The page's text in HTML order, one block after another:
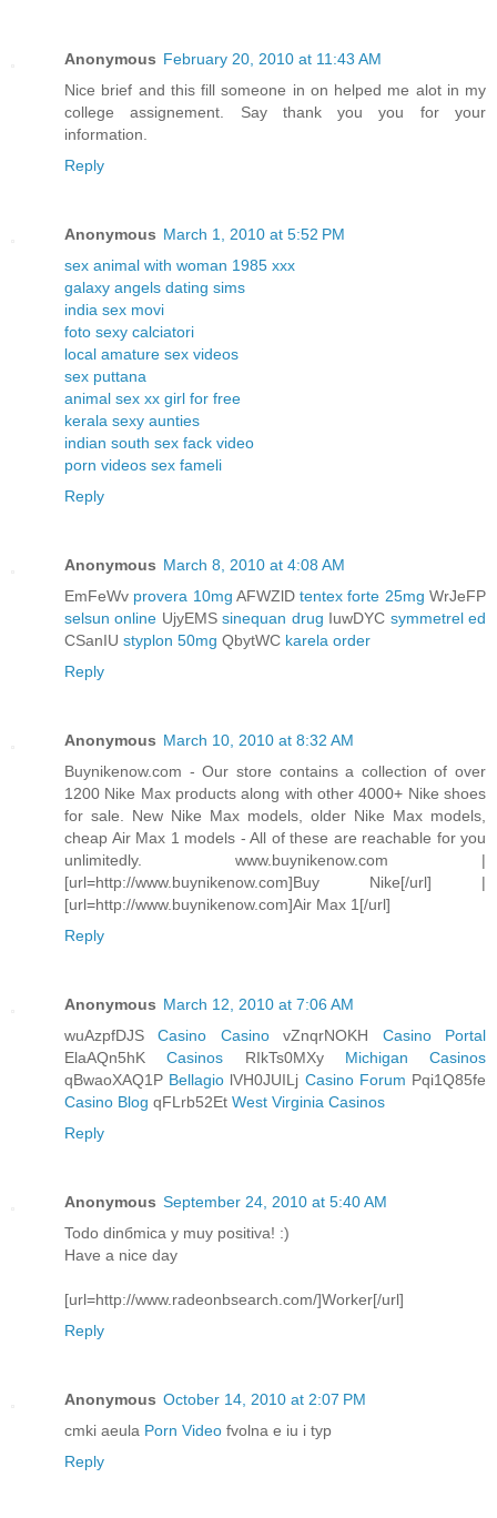
Anonymous February 20, 2010 at 11:43 AM
Nice brief and this fill someone in on helped me alot in my
college assignement. Say thank you you for your
information.
Reply
Anonymous March 1, 2010 at 5:52 PM
sex animal with woman 1985 xxx
galaxy angels dating sims
india sex movi
foto sexy calciatori
local amature sex videos
sex puttana
animal sex xx girl for free
kerala sexy aunties
indian south sex fack video
porn videos sex fameli
Reply
Anonymous March 8, 2010 at 4:08 AM
EmFeWv provera 10mg AFWZlDtentex forte 25mg WrJeFP
selsun online UjyEMSsinequan drug IuwDYC symmetrel ed
CSanIU styplon 50mg QbytWC karela order
Reply
Anonymous March 10, 2010 at 8:32 AM
Buynikenow.com - Our store contains a collection of over
1200 Nike Max products along with other 4000+ Nike shoes
for sale. New Nike Max models, older Nike Max models,
cheap Air Max 1 models - All of these are reachable for you
unlimitedly. www.buynikenow.com |
[url=http://www.buynikenow.com]Buy Nike[/url] |
[url=http://www.buynikenow.com]Air Max 1[/url]
Reply
Anonymous March 12, 2010 at 7:06 AM
wuAzpfDJSCasino CasinovZnqrNOKH Casino Portal
ElaAQn5hKCasinos RIkTs0MXy Michigan Casinos
qBwaoXAQ1P Bellagio lVH0JUILj Casino Forum Pqi1Q85fe
Casino Blog qFLrb52Et West Virginia Casinos
Reply
Anonymous September 24, 2010 at 5:40 AM
Todo dinбmica y muy positiva! :)
Have a nice day
[url=http://www.radeonbsearch.com/]Worker[/url]
Reply
Anonymous October 14, 2010 at 2:07 PM
cmki aeula Porn Video fvolna e iu i typ
Reply